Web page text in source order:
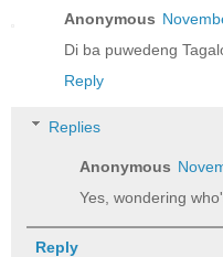
Anonymous
Di ba puwedeng
Reply
Replies
Anonymous
Yes, wondering
Reply